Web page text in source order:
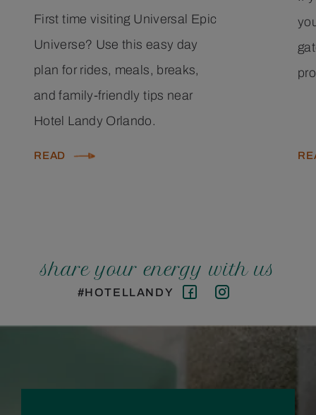
First time visiting Universal Epic
Universe? Use this easy day
plan for rides, meals, breaks,
and family-friendly tips near
Hotel Landy Orlando.
READ
share your energy with us
#HOTELLANDY